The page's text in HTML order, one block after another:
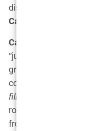
dissecting
Carys’s
Carys
has mentioned
“just mom and dad” to
growing up in a family
conversations could
filming techniques
royalty runs in her veins,
from the best. That’s one